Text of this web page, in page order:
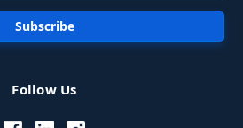
Follow Us